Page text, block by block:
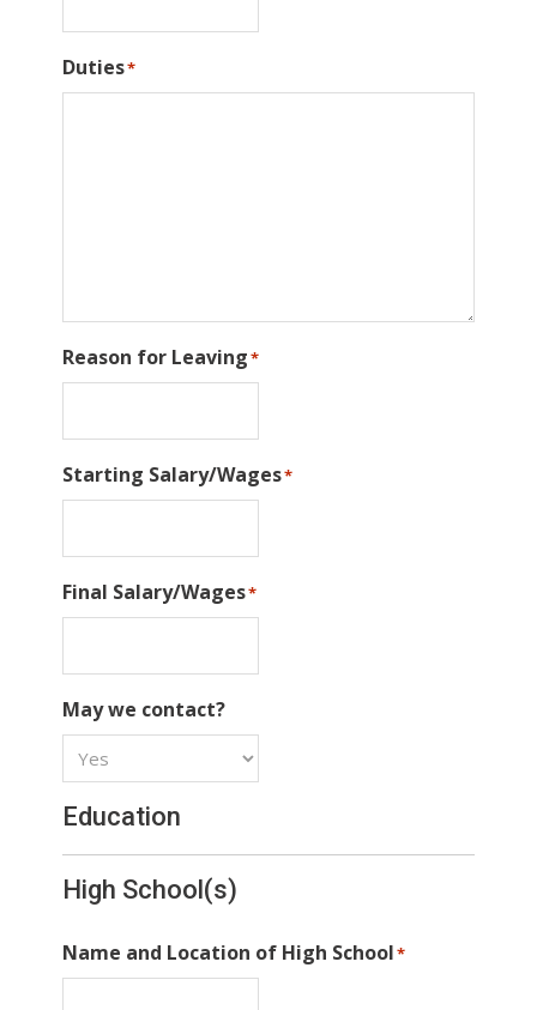
Duties*
Reason for Leaving*
Starting Salary/Wages*
Final Salary/Wages*
May we contact?
Education
High School(s)
Name and Location of High School*